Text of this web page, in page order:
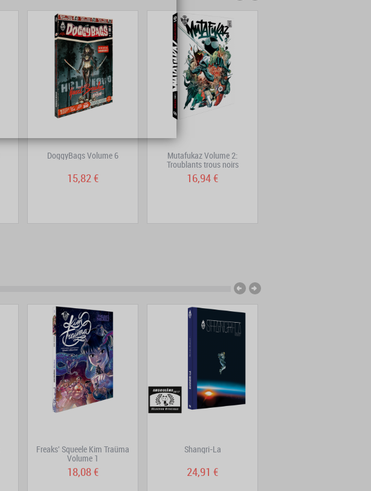
DoggyBags Volume 6
15,82 €
Mutafukaz Volume 2:
Troublants trous noirs
16,94 €
Freaks' Squeele Kim Traüma
Volume 1
18,08 €
Shangri-La
24,91 €